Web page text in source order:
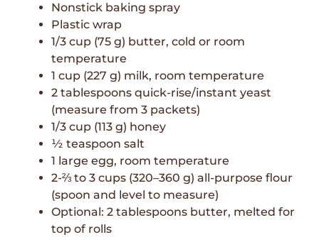
Nonstick baking spray
Plastic wrap
1/3 cup (75 g) butter, cold or room
temperature
1 cup (227 g) milk, room temperature
2 tablespoons quick-rise/instant yeast
(measure from 3 packets)
1/3 cup (113 g) honey
½ teaspoon salt
1 large egg, room temperature
2-⅔ to 3 cups (320–360 g) all-purpose flour
(spoon and level to measure)
Optional: 2 tablespoons butter, melted for
top of rolls